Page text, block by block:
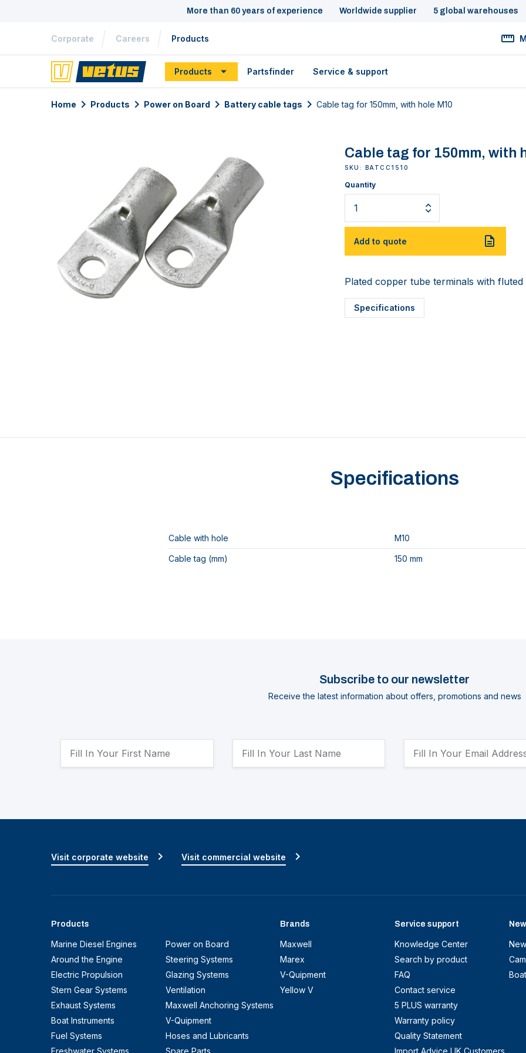
More than 60 years of experience Worldwide supplier 5 global warehouses
Corporate Careers Products
Products Partsfinder Service & support
Home Products Power on Board Battery cable tags Cable tag for 150mm, with hole M10
Cable tag for 150mm, with
SKU: BATCC1510
Quantity
Add to quote
Plated copper tube terminals with
Specifications
Specifications
Cable with hole M10
Cable tag (mm) 150 mm
Subscribe to our newsletter
Receive the latest information about offers, promotions and news
Products
Marine Diesel Engines
Around the Engine
Electric Propulsion
Stern Gear Systems
Exhaust Systems
Boat Instruments
Fuel Systems
Freshwater Systems
Power on Board
Steering Systems
Glazing Systems
Ventilation
Maxwell Anchoring Systems
V-Quipment
Hoses and Lubricants
Spare Parts
Brands
Maxwell
Marex
V-Quipment
Yellow V
Service support
Knowledge Center
Search by product
FAQ
Contact service
5 PLUS warranty
Warranty policy
Quality Statement
Import Advice UK Customers
Visit corporate website Visit commercial website